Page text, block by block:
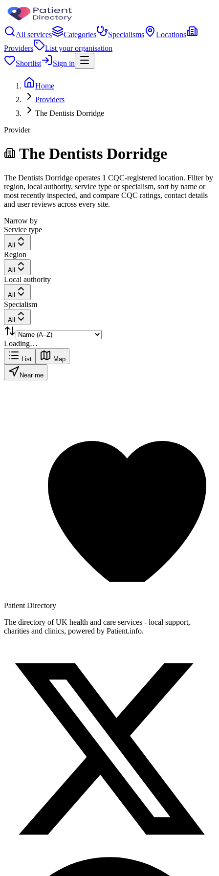
All services Categories Specialisms
Locations
Providers
List your organisation
Shortlist
Sign in
Home
Providers
The Dentists Dorridge
Provider
The Dentists Dorridge
The Dentists Dorridge operates 1 CQC-registered location. Filter by
region, local authority, service type or specialism, sort by name or
most recently inspected, and compare CQC ratings, contact details
and user reviews across every site.
Narrow by
Service type
All
Region
All
Local authority
All
Specialism
All
Loading…
List Map
Near me
Patient Directory
The directory of UK health and care services - local support,
charities and clinics, powered by Patient.info.